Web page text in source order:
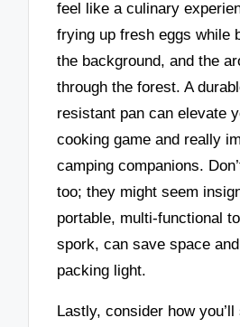
feel like a culinary
frying up fresh eggs while
the background, and the
through the forest. A
resistant pan can elevate
cooking game and really
camping companions.
too; they might seem
portable, multi-functional
spork, can save space
packing light.
Lastly, consider how